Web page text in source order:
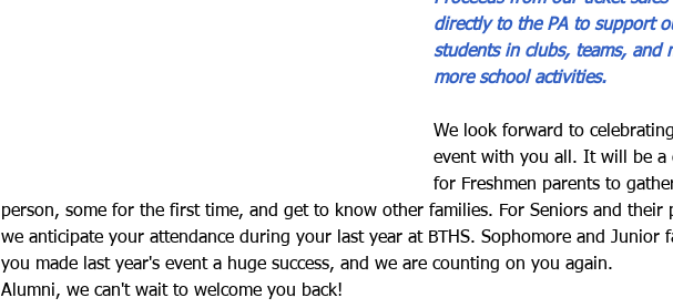
directly to the PA to support
students in clubs, teams, and
more school activities.
We look forward to
event with you all. It will be a
for Freshmen parents to
person, some for the first time, and get to know other families. For Seniors and their
we anticipate your attendance during your last year at BTHS. Sophomore and Junior
you made last year's event a huge success, and we are counting on you again.
Alumni, we can't wait to welcome you back!